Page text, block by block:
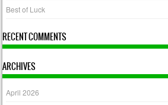
Best of Luck
RECENT COMMENTS
ARCHIVES
April 2026